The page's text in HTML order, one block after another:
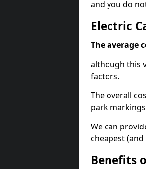
and you do
Electric
The average
although this
factors.
The overall
park
We can
cheapest
Benefits